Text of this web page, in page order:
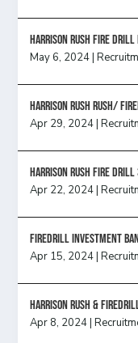
HARRISON RUSH FIRE
May 6, 2024 |
Harrison Rush Rush/
Apr 29, 2024 |
HARRISON RUSH FIRE
Apr 22, 2024 |
FireDrill Investment
Apr 15, 2024 |
Harrison Rush &
Apr 8, 2024 |